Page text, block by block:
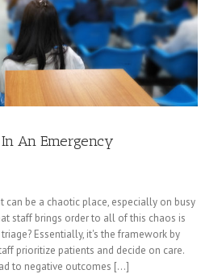
An Emergency
can be a chaotic place, especially on busy
staff brings order to all of this chaos is
Essentially, it's the framework by
prioritize patients and decide on care.
to negative outcomes [...]